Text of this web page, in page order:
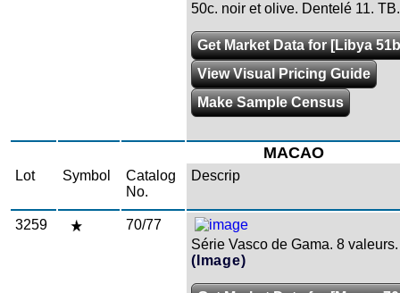
50c. noir et olive. Dentelé 11. TB.
Get Market Data for [Libya
View Visual Pricing Guide
Make Sample Census
MACAO
Lot Symbol
Catalog
No.
Descrip
3259
70/77
Série Vasco de Gama. 8
(Image)